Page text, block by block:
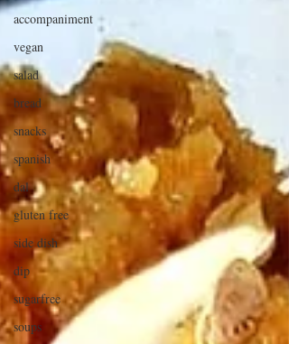
accompaniment
vegan
salad
bread
snacks
spanish
dal
gluten free
side dish
dip
sugarfree
soups